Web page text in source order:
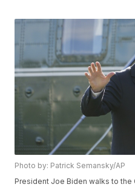
Photo by: Patrick Semansky/AP
President Joe Biden walks to